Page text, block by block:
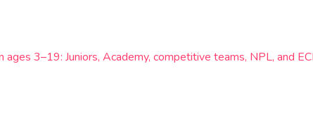
ages 3–19: Juniors, Academy, competitive teams, NPL, and